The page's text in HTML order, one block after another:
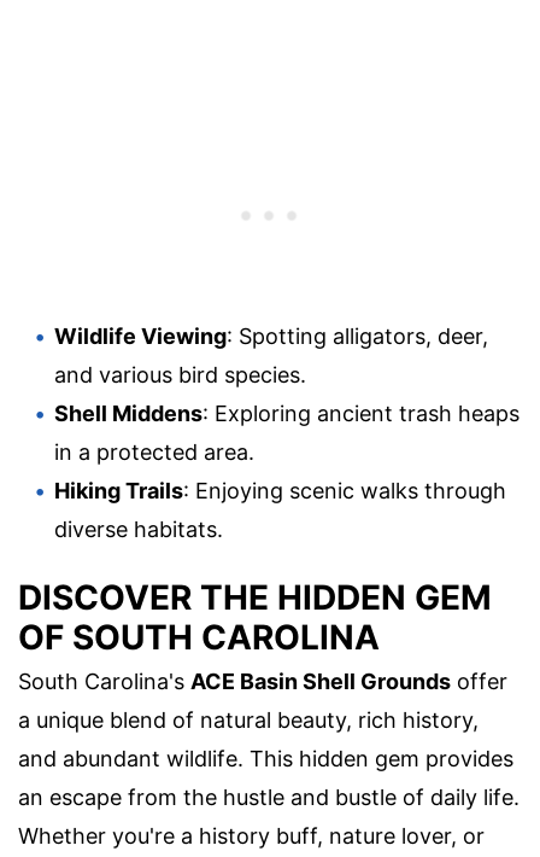
Wildlife Viewing: Spotting alligators, deer,
and various bird species.
Shell Middens: Exploring ancient trash heaps
in a protected area.
Hiking Trails: Enjoying scenic walks through
diverse habitats.
DISCOVER THE HIDDEN GEM
OF SOUTH CAROLINA
South Carolina's ACE Basin Shell Grounds offer
a unique blend of natural beauty, rich history,
and abundant wildlife. This hidden gem provides
an escape from the hustle and bustle of daily life.
Whether you're a history buff, nature lover, or